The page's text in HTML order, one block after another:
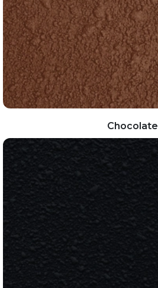
Chocolate